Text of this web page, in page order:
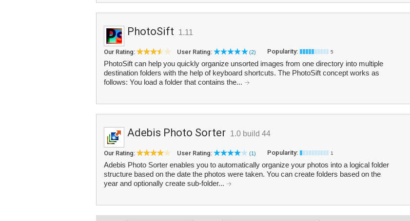
PhotoSift 1.11
Our Rating: User Rating: (2) Popularity: 5
PhotoSift can help you quickly organize unsorted images from one directory into multiple
destination folders with the help of keyboard shortcuts. The PhotoSift concept works as
follows: You load a folder that contains the...
Adebis Photo Sorter 1.0 build 44
Our Rating: User Rating: (1) Popularity: 1
Adebis Photo Sorter enables you to automatically organize your photos into a logical folder
structure based on the date the photos were taken. You can create folders based on the
year and optionally create sub-folder...